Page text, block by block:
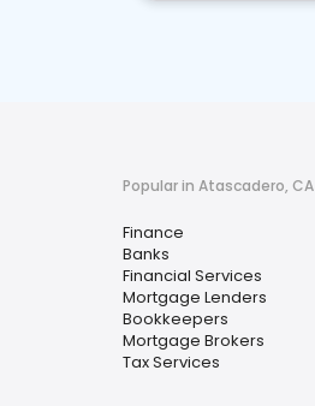
Popular in Atascadero, CA
Finance
Banks
Financial Services
Mortgage Lenders
Bookkeepers
Mortgage Brokers
Tax Services